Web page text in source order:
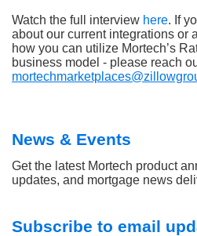
Watch the full interview here. If
about our current integrations or
how you can utilize Mortech’s
business model - please reach
News & Events
Get the latest Mortech product
updates, and mortgage news
Subscribe to email